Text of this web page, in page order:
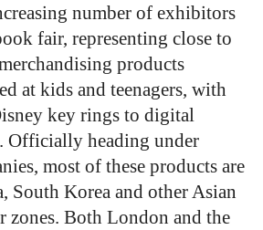
number of exhibitors
fair, representing close to
products
at kids and teenagers, with
key rings to digital
Officially heading under
most of these products are
South Korea and other Asian
zones. Both London and the